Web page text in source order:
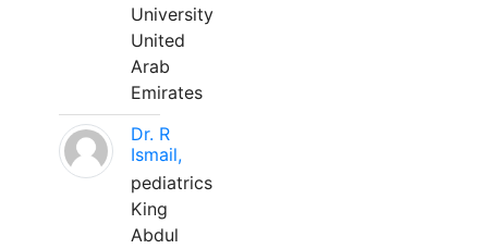
University
United
Arab
Emirates
Dr. R
Ismail,
pediatrics
King
Abdul